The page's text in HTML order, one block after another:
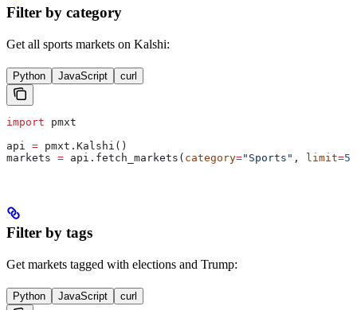
Filter by category
Get all sports markets on Kalshi:
Python JavaScript curl
import pmxt
api = pmxt.Kalshi()
markets = api.fetch_markets( category="Sports" , limit=5
Filter by tags
Get markets tagged with elections and Trump:
Python JavaScript curl